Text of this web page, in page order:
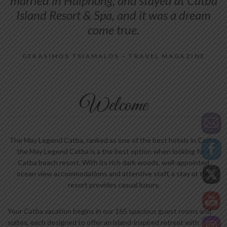
Island Resort & Spa, and it was a dream
come true.
GERASIMOS TSIAMALOS – TRAVEL MAGAZINE
Welcome
The May Legend Catba, ranked as one of the best hotels in Catba,
the May Legend Catba is a the best option when looking for a
Catba beach resort. With its rich dark woods, well-appointed
ocean view accommodations and attentive staff, a stay at the
resort provides casual luxury.
Your Catba vacation begins in our 165 spacious guest rooms and
suites, each designed to offer an island-inspired retreat with